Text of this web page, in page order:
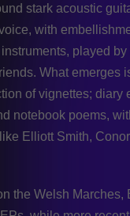
stark acoustic
with
played
What emerges
of vignettes; diary
notebook poems,
Elliott Smith,
the Welsh Marches,